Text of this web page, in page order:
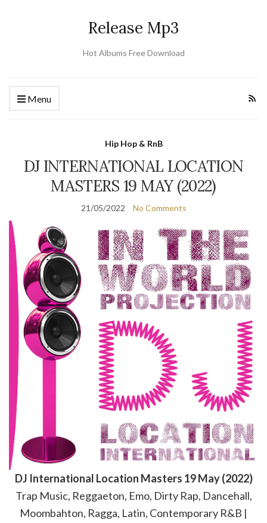
Release Mp3
Hot Albums Free Download
Menu
Hip Hop & RnB
DJ INTERNATIONAL LOCATION
MASTERS 19 MAY (2022)
21/05/2022 No Comments
DJ International Location Masters 19 May (2022)
Trap Music, Reggaeton, Emo, Dirty Rap, Dancehall,
Moombahton, Ragga, Latin, Contemporary R&B |